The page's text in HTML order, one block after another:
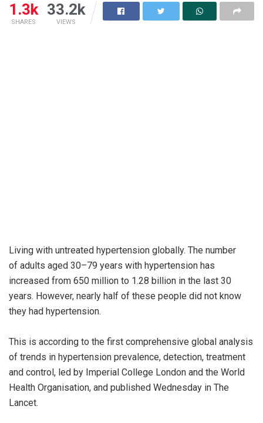
1.3k
SHARES
33.2k
VIEWS
Living with untreated hypertension globally. The number
of adults aged 30–79 years with hypertension has
increased from 650 million to 1.28 billion in the last 30
years. However, nearly half of these people did not know
they had hypertension.
This is according to the first comprehensive global analysis
of trends in hypertension prevalence, detection, treatment
and control, led by Imperial College London and the World
Health Organisation, and published Wednesday in The
Lancet.